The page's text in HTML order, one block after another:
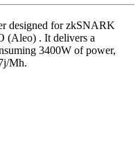
designed for zkSNARK
(Aleo) . It delivers a
3400W of power,
Mh.